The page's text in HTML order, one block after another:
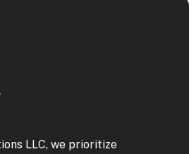
LLC, we prioritize